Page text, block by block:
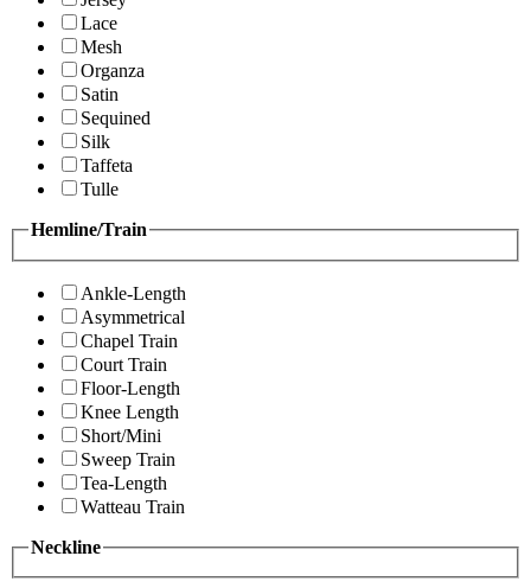
Lace
Mesh
Organza
Satin
Sequined
Silk
Taffeta
Tulle
Hemline/Train
Ankle-Length
Asymmetrical
Chapel Train
Court Train
Floor-Length
Knee Length
Short/Mini
Sweep Train
Tea-Length
Watteau Train
Neckline